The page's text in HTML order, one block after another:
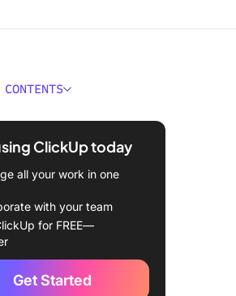
You Look for in
Balanced Scorecard
Tools
(Best for strategic
Timeline (Best for
timelines and
ClickUp today
all your work in one
with your team
for FREE—
Get Started